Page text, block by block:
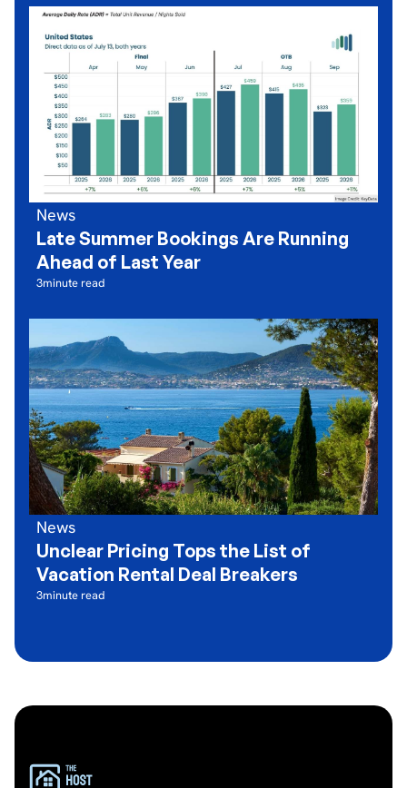
News
Late Summer Bookings Are Running
Ahead of Last Year
3minute read
News
Unclear Pricing Tops the List of
Vacation Rental Deal Breakers
3minute read